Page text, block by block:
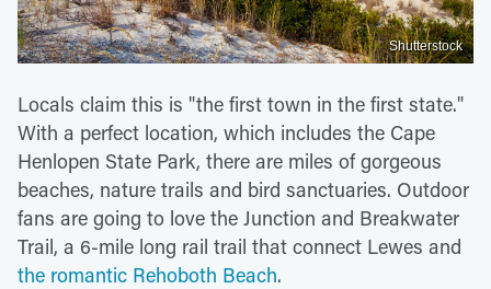
Shutterstock
Locals claim this is "the first town in the first state."
With a perfect location, which includes the Cape
Henlopen State Park, there are miles of gorgeous
beaches, nature trails and bird sanctuaries. Outdoor
fans are going to love the Junction and Breakwater
Trail, a 6-mile long rail trail that connect Lewes and
the romantic Rehoboth Beach.